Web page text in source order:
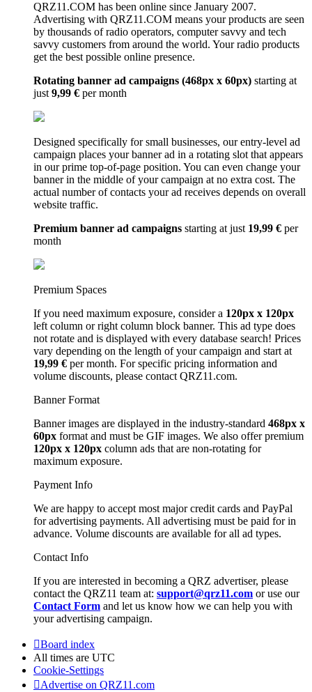
QRZ11.COM has been online since January 2007.
Advertising with QRZ11.COM means your products are seen
by thousands of radio operators, computer savvy and tech
savvy customers from around the world. Your radio products
get the best possible online presence.
Rotating banner ad campaigns (468px x 60px) starting at
just9,99 € per month
Designed specifically for small businesses, our entry-level ad
campaign places your banner ad in a rotating slot that appears
in our prime top-of-page position. You can even change your
banner in the middle of your campaign at no extra cost. The
actual number of contacts your ad receives depends on overall
website traffic.
Premium banner ad campaigns starting at just 19,99 € per
month
Premium Spaces
If you need maximum exposure, consider a 120px x 120px
left column or right column block banner. This ad type does
not rotate and is displayed with every database search! Prices
vary depending on the length of your campaign and start at
19,99 € per month. For specific pricing information and
volume discounts, please contact QRZ11.com.
Banner Format
Banner images are displayed in the industry-standard 468px x
60px format and must be GIF images. We also offer premium
120px x 120px column ads that are non-rotating for
maximum exposure.
Payment Info
We are happy to accept most major credit cards and PayPal
for advertising payments. All advertising must be paid for in
advance. Volume discounts are available for all ad types.
Contact Info
If you are interested in becoming a QRZ advertiser, please
contact the QRZ11 team at: support@qrz11.com or use our
Contact Form and let us know how we can help you with
your advertising campaign.
Board index
All times are UTC
Cookie-Settings
Advertise on QRZ11.com